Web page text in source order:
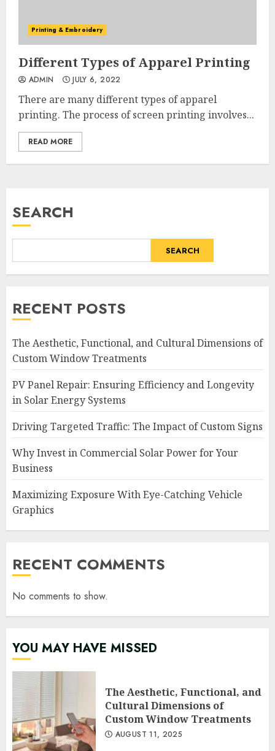
Printing & Embroidery
Different Types of Apparel Printing
ADMIN JULY 6, 2022
There are many different types of apparel
printing. The process of screen printing involves...
READ MORE
SEARCH
SEARCH
RECENT POSTS
The Aesthetic, Functional, and Cultural Dimensions of
Custom Window Treatments
PV Panel Repair: Ensuring Efficiency and Longevity
in Solar Energy Systems
Driving Targeted Traffic: The Impact of Custom Signs
Why Invest in Commercial Solar Power for Your
Business
Maximizing Exposure With Eye-Catching Vehicle
Graphics
RECENT COMMENTS
No comments to show.
YOU MAY HAVE MISSED
The Aesthetic, Functional, and
Cultural Dimensions of
Custom Window Treatments
AUGUST 11, 2025